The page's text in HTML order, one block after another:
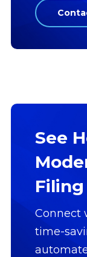
See
Connect
time-